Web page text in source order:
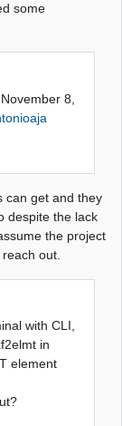
some
8,
can get and they
despite the lack
the project
out.
with CLI,
in
element